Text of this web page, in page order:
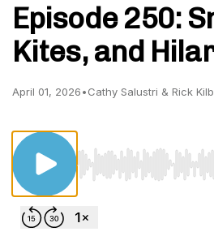
Episode 250:
Kites, and
April 01, 2026•Cathy Salustri & Rick
Use Left/Right to